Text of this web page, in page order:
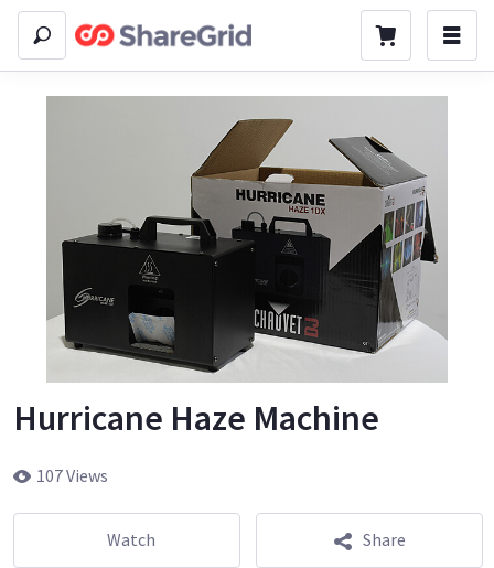
Hurricane Haze Machine
107 Views
Watch Share